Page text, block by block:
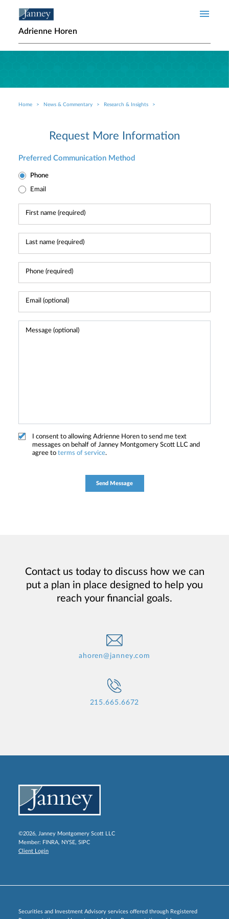
Adrienne Horen
Breadcrumb
Home News & Commentary Research & Insights
Request More Information
Preferred Communication Method
Phone
Email
I consent to allowing Adrienne Horen to send me text
messages on behalf of Janney Montgomery Scott LLC and
agree to terms of service.
Contact us today to discuss how we can
put a plan in place designed to help you
reach your financial goals.
ahoren@janney.com
215.665.6672
©2026, Janney Montgomery Scott LLC
Member: FINRA, NYSE, SIPC
Client Login
Securities and Investment Advisory services offered through Registered